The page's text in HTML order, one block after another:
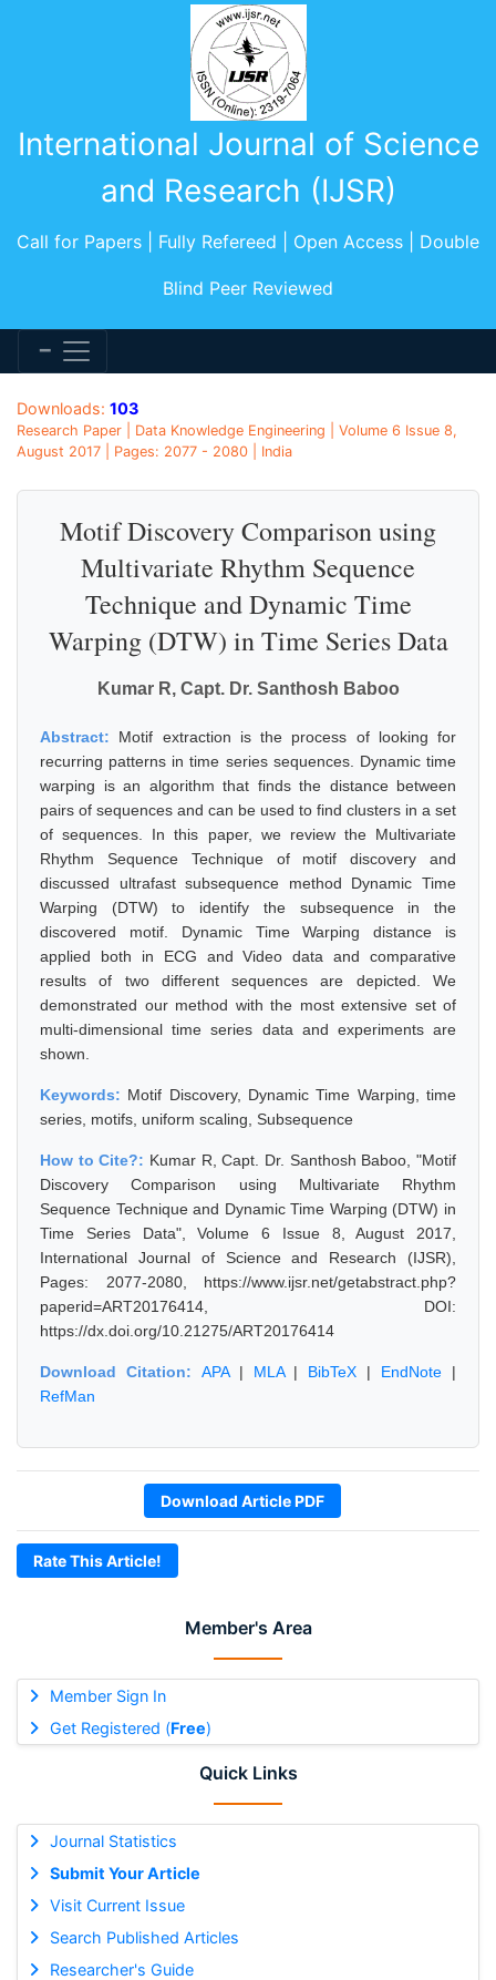
International Journal of Science
and Research (IJSR)
Call for Papers | Fully Refereed | Open Access | Double
Blind Peer Reviewed
Member's Area
Member Sign In
Get Registered (Free)
Quick Links
Journal Statistics
Submit Your Article
Visit Current Issue
Search Published Articles
Researcher's Guide
Downloads: 103
Research Paper | Data Knowledge Engineering | Volume 6 Issue 8,
August 2017 | Pages: 2077 - 2080 | India
Motif Discovery Comparison using
Multivariate Rhythm Sequence
Technique and Dynamic Time
Warping (DTW) in Time Series Data
Kumar R, Capt. Dr. Santhosh Baboo
Abstract: Motif extraction is the process of looking for
recurring patterns in time series sequences. Dynamic time
warping is an algorithm that finds the distance between
pairs of sequences and can be used to find clusters in a set
of sequences. In this paper, we review the Multivariate
Rhythm Sequence Technique of motif discovery and
discussed ultrafast subsequence method Dynamic Time
Warping (DTW) to identify the subsequence in the
discovered motif. Dynamic Time Warping distance is
applied both in ECG and Video data and comparative
results of two different sequences are depicted. We
demonstrated our method with the most extensive set of
multi-dimensional time series data and experiments are
shown.
Keywords: Motif Discovery, Dynamic Time Warping, time
series, motifs, uniform scaling, Subsequence
How to Cite?: Kumar R, Capt. Dr. Santhosh Baboo, "Motif
Discovery Comparison using Multivariate Rhythm
Sequence Technique and Dynamic Time Warping (DTW) in
Time Series Data", Volume 6 Issue 8, August 2017,
International Journal of Science and Research (IJSR),
Pages: 2077-2080, https://www.ijsr.net/getabstract.php?
paperid=ART20176414, DOI:
https://dx.doi.org/10.21275/ART20176414
Download Citation: APA| MLA| BibTeX | EndNote |
RefMan
Download Article PDF
Rate This Article!